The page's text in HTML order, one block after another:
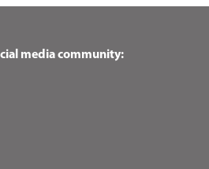
media community: